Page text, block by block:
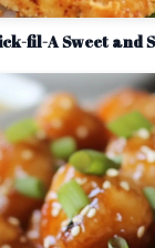
fil-A Sweet and